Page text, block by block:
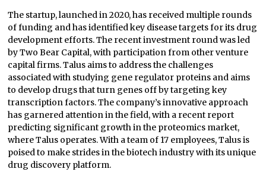
The startup, launched in 2020, has received multiple rounds
of funding and has identified key disease targets for its drug
development efforts. The recent investment round was led
by Two Bear Capital, with participation from other venture
capital firms. Talus aims to address the challenges
associated with studying gene regulator proteins and aims
to develop drugs that turn genes off by targeting key
transcription factors. The company’s innovative approach
has garnered attention in the field, with a recent report
predicting significant growth in the proteomics market,
where Talus operates. With a team of 17 employees, Talus is
poised to make strides in the biotech industry with its unique
drug discovery platform.